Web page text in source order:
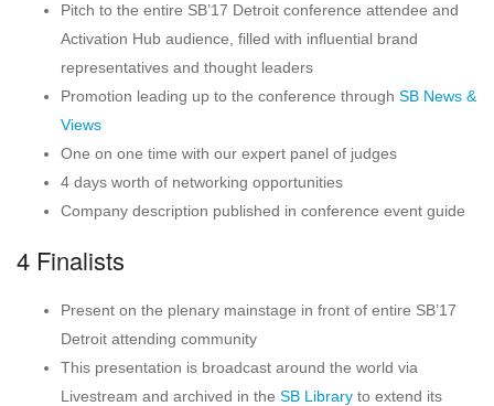
Pitch to the entire SB’17 Detroit conference attendee and
Activation Hub audience, filled with influential brand
representatives and thought leaders
Promotion leading up to the conference through SB News &
Views
One on one time with our expert panel of judges
4 days worth of networking opportunities
Company description published in conference event guide
4 Finalists
Present on the plenary mainstage in front of entire SB’17
Detroit attending community
This presentation is broadcast around the world via
Livestream and archived in the SB Library to extend its